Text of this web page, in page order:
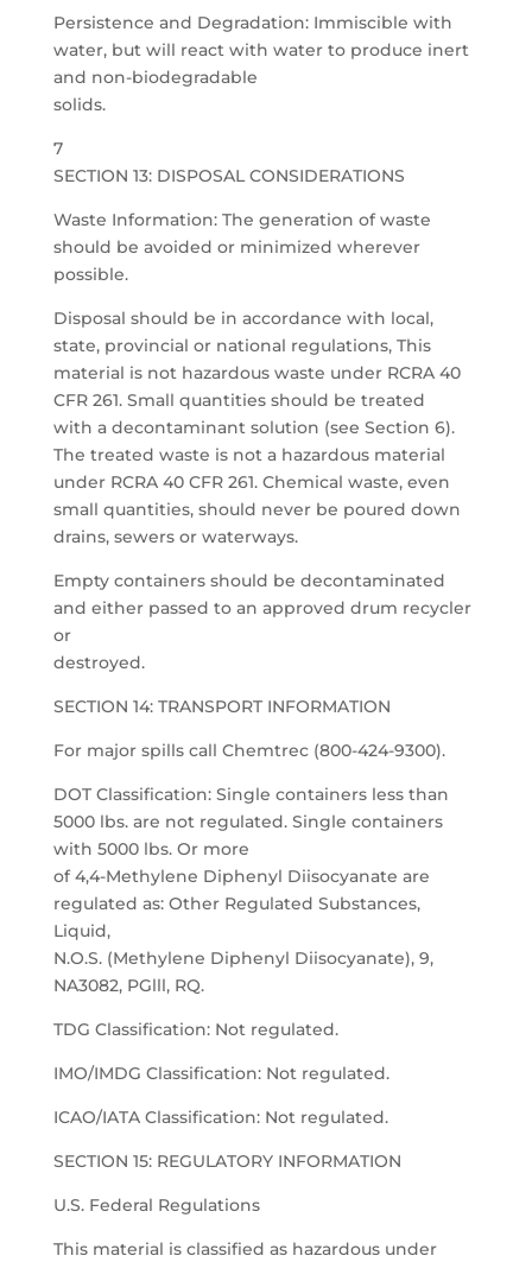
Persistence and Degradation: Immiscible with
water, but will react with water to produce inert
and non-biodegradable
solids.
7
SECTION 13: DISPOSAL CONSIDERATIONS
Waste Information: The generation of waste
should be avoided or minimized wherever
possible.
Disposal should be in accordance with local,
state, provincial or national regulations, This
material is not hazardous waste under RCRA 40
CFR 261. Small quantities should be treated
with a decontaminant solution (see Section 6).
The treated waste is not a hazardous material
under RCRA 40 CFR 261. Chemical waste, even
small quantities, should never be poured down
drains, sewers or waterways.
Empty containers should be decontaminated
and either passed to an approved drum recycler
or
destroyed.
SECTION 14: TRANSPORT INFORMATION
For major spills call Chemtrec (800-424-9300).
DOT Classification: Single containers less than
5000 lbs. are not regulated. Single containers
with 5000 lbs. Or more
of 4,4-Methylene Diphenyl Diisocyanate are
regulated as: Other Regulated Substances,
Liquid,
N.O.S. (Methylene Diphenyl Diisocyanate), 9,
NA3082, PGlll, RQ.
TDG Classification: Not regulated.
IMO/IMDG Classification: Not regulated.
ICAO/IATA Classification: Not regulated.
SECTION 15: REGULATORY INFORMATION
U.S. Federal Regulations
This material is classified as hazardous under